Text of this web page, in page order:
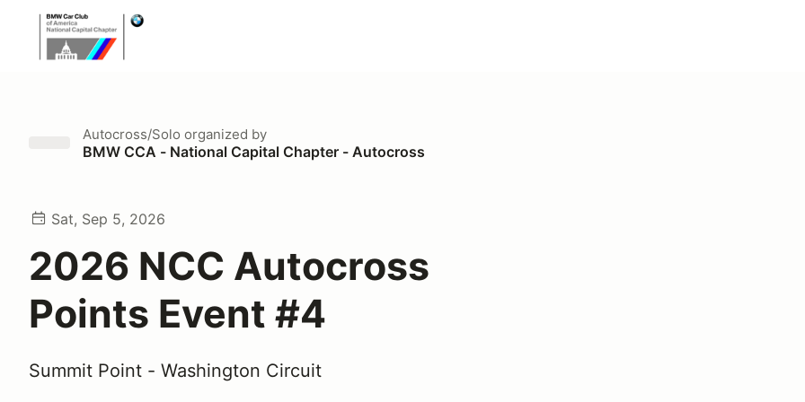
Autocross/Solo organized by
BMW CCA - National Capital Chapter - Autocross
Sat, Sep 5, 2026
2026 NCC Autocross
Points Event #4
Summit Point - Washington Circuit